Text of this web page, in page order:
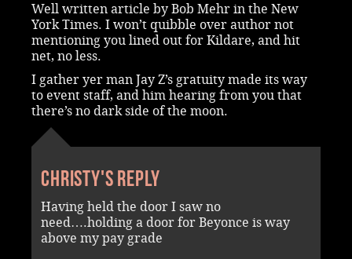
Well written article by Bob Mehr in the New
York Times. I won’t quibble over author not
mentioning you lined out for Kildare, and hit
net, no less.
I gather yer man Jay Z’s gratuity made its way
to event staff, and him hearing from you that
there’s no dark side of the moon.
Christy's reply
Having held the door I saw no
need….holding a door for Beyonce is way
above my pay grade